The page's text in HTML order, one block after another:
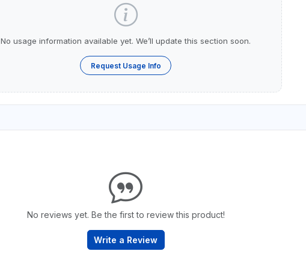
No usage information available yet. We’ll update this section soon.
Request Usage Info
No reviews yet. Be the first to review this product!
Write a Review